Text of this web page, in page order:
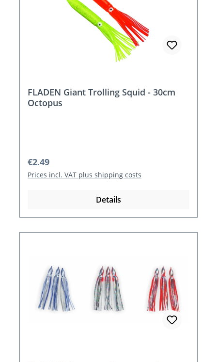
FLADEN Giant Trolling Squid - 30cm
Octopus
Regular price:
€2.49
Prices incl. VAT plus shipping costs
Details